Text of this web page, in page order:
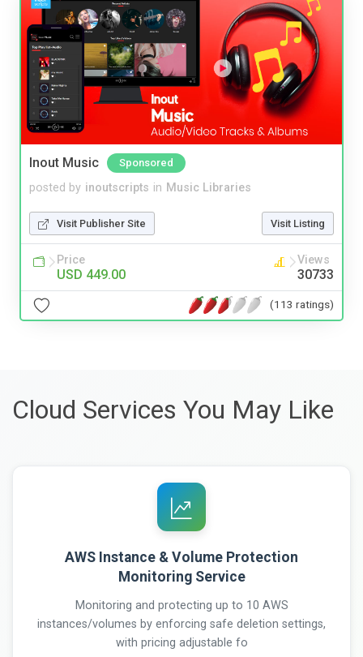
Inout Music Sponsored
posted by inoutscripts in Music Libraries
Visit Publisher Site Visit Listing
Price
USD 449.00
Views
30733
(113 ratings)
Cloud Services You May Like
AWS Instance & Volume Protection
Monitoring Service
Monitoring and protecting up to 10 AWS
instances/volumes by enforcing safe deletion settings,
with pricing adjustable fo